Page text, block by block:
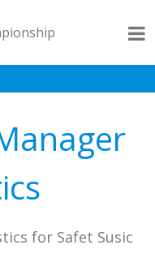
Records Blog
for Safet Susic